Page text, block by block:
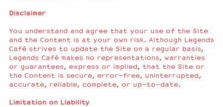
Disclaimer
You understand and agree that your use of the Site
and the Content is at your own risk. Although Legends
Café strives to update the Site on a regular basis,
Legends Café makes no representations, warranties
or guarantees, express or implied, that the Site or
the Content is secure, error-free, uninterrupted,
accurate, reliable, complete, or up-to-date.
Limitation on Liability